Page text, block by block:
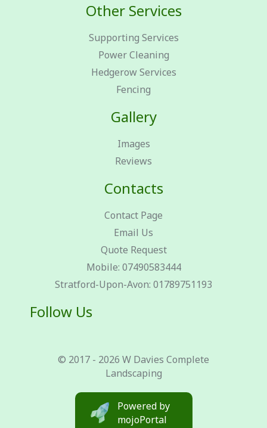
Other Services
Supporting Services
Power Cleaning
Hedgerow Services
Fencing
Gallery
Images
Reviews
Contacts
Contact Page
Email Us
Quote Request
Mobile: 07490583444
Stratford-Upon-Avon: 01789751193
Follow Us
© 2017 - 2026 W Davies Complete
Landscaping
Powered by
mojoPortal